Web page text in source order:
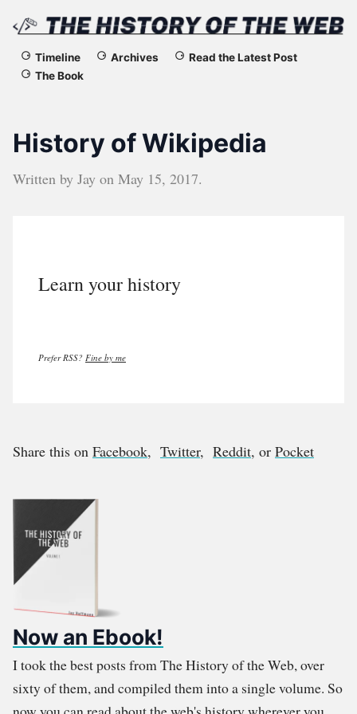
The
of
the
Timeline Archives
Read the Latest Post
The Book
History of Wikipedia
Written by Jay on May 15, 2017.
Learn your history
Prefer RSS? Fine by me
Share this on Facebook, Twitter, Reddit, or Pocket
Now an Ebook!
I took the best posts from The History of the Web, over
sixty of them, and compiled them into a single volume. So